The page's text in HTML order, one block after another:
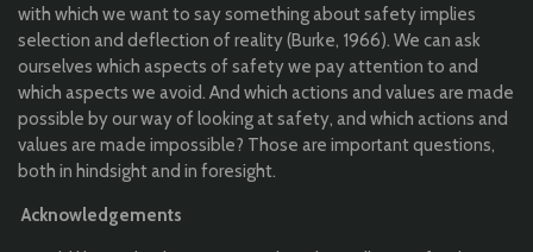
with which we want to say something about safety implies
selection and deflection of reality (Burke, 1966). We can ask
ourselves which aspects of safety we pay attention to and
which aspects we avoid. And which actions and values are made
possible by our way of looking at safety, and which actions and
values are made impossible? Those are important questions,
both in hindsight and in foresight.
Acknowledgements